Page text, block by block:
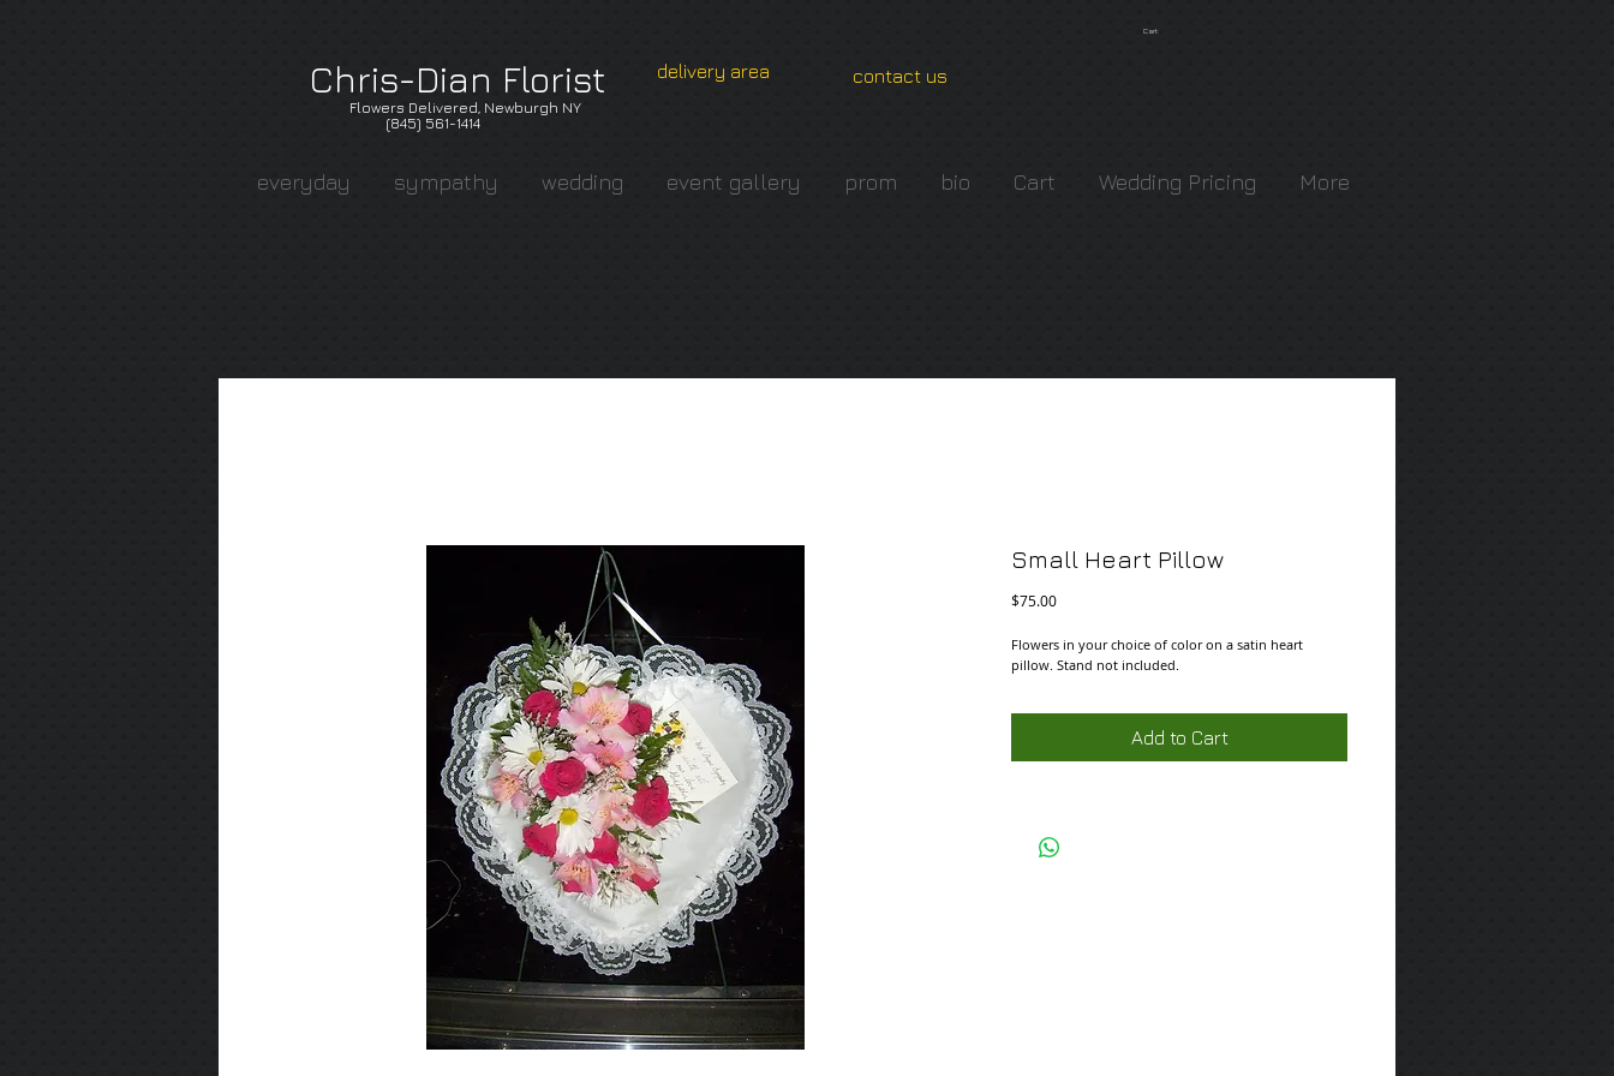
Chris-Dian Florist
Flowers Delivered, Newburgh NY
(845) 561-1414
everyday sympathy wedding event gallery prom bio Cart Wedding Pricing More
Cart:
contact us
delivery area
Small Heart Pillow
$75.00Price
Flowers in your choice of color on a satin heart
pillow. Stand not included.
Add to Cart